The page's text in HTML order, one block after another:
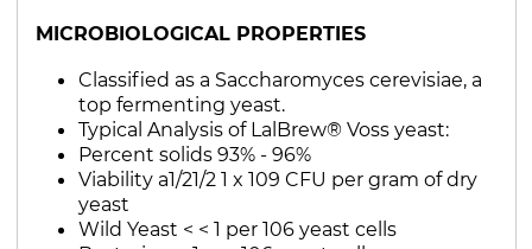
MICROBIOLOGICAL PROPERTIES
Classified as a Saccharomyces cerevisiae, a
top fermenting yeast.
Typical Analysis of LalBrew® Voss yeast:
Percent solids 93% - 96%
Viability a1/21/2 1 x 109 CFU per gram of dry
yeast
Wild Yeast < < 1 per 106 yeast cells